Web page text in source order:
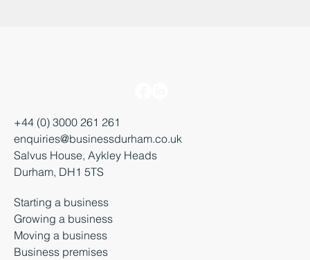
+44 (0) 3000 261 261
enquiries@businessdurham.co.uk
Salvus House, Aykley Heads
Durham, DH1 5TS
Starting a business
Growing a business
Moving a business
Business premises